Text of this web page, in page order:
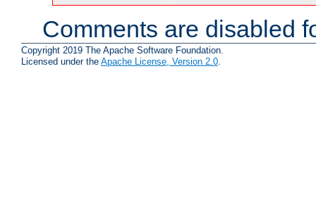
Comments are disabled
Copyright 2019 The Apache Software Foundation.
Licensed under the Apache License, Version 2.0.